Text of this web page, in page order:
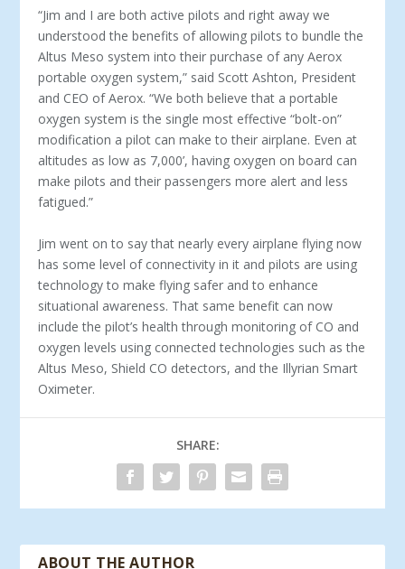
“Jim and I are both active pilots and right away we
understood the benefits of allowing pilots to bundle the
Altus Meso system into their purchase of any Aerox
portable oxygen system,” said Scott Ashton, President
and CEO of Aerox. “We both believe that a portable
oxygen system is the single most effective “bolt-on”
modification a pilot can make to their airplane. Even at
altitudes as low as 7,000’, having oxygen on board can
make pilots and their passengers more alert and less
fatigued.”
Jim went on to say that nearly every airplane flying now
has some level of connectivity in it and pilots are using
technology to make flying safer and to enhance
situational awareness. That same benefit can now
include the pilot’s health through monitoring of CO and
oxygen levels using connected technologies such as the
Altus Meso, Shield CO detectors, and the Illyrian Smart
Oximeter.
SHARE:
ABOUT THE AUTHOR